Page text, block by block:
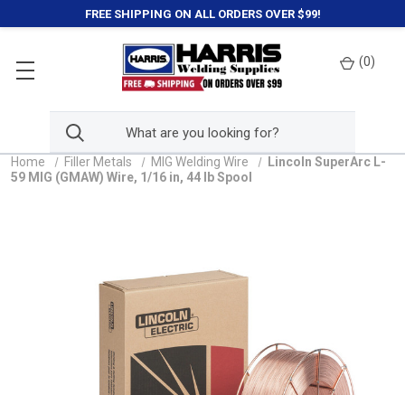
FREE SHIPPING ON ALL ORDERS OVER $99!
(0)
Home Filler Metals MIG Welding Wire
Lincoln SuperArc L-
59 MIG (GMAW) Wire, 1/16 in, 44 lb Spool